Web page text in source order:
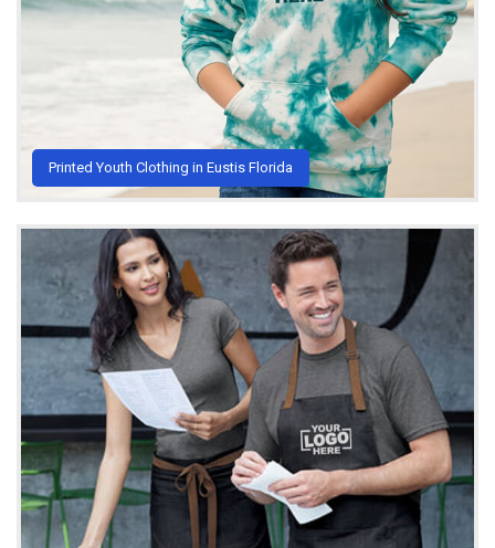
Printed Youth Clothing in Eustis Florida